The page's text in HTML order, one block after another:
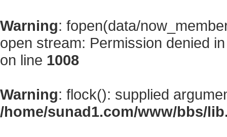
Warning: fopen(data/
open stream: Permission denied
on line 1008
Warning: flock(): supplied
/home/sunad1.com/www/bbs/